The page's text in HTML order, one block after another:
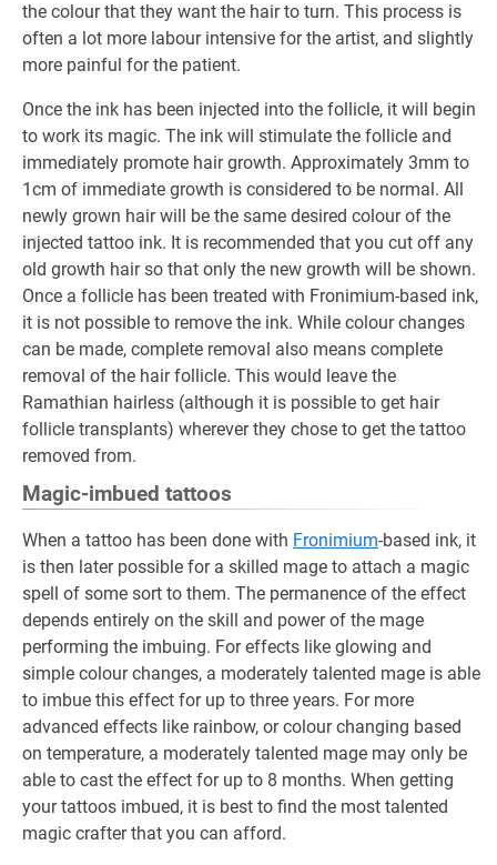
the colour that they want the hair to turn. This process is
often a lot more labour intensive for the artist, and slightly
more painful for the patient.
Once the ink has been injected into the follicle, it will begin
to work its magic. The ink will stimulate the follicle and
immediately promote hair growth. Approximately 3mm to
1cm of immediate growth is considered to be normal. All
newly grown hair will be the same desired colour of the
injected tattoo ink. It is recommended that you cut off any
old growth hair so that only the new growth will be shown.
Once a follicle has been treated with Fronimium-based ink,
it is not possible to remove the ink. While colour changes
can be made, complete removal also means complete
removal of the hair follicle. This would leave the
Ramathian hairless (although it is possible to get hair
follicle transplants) wherever they chose to get the tattoo
removed from.
Magic-imbued tattoos
When a tattoo has been done with Fronimium-based ink, it
is then later possible for a skilled mage to attach a magic
spell of some sort to them. The permanence of the effect
depends entirely on the skill and power of the mage
performing the imbuing. For effects like glowing and
simple colour changes, a moderately talented mage is able
to imbue this effect for up to three years. For more
advanced effects like rainbow, or colour changing based
on temperature, a moderately talented mage may only be
able to cast the effect for up to 8 months. When getting
your tattoos imbued, it is best to find the most talented
magic crafter that you can afford.